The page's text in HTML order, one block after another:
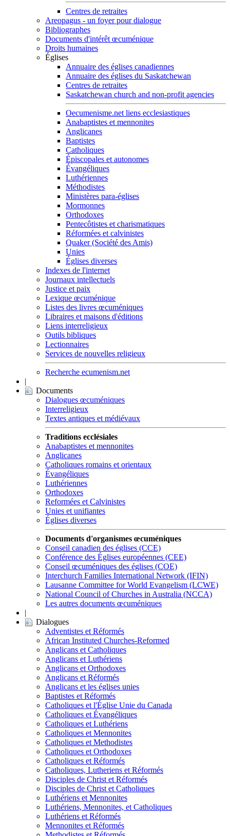
Centres de retraites
Areopagus - un foyer pour dialogue
Bibliographes
Documents d'intérêt œcuménique
Droits humaines
Églises
Annuaire des églises canadiennes
Annuaire des églises du Saskatchewan
Centres de retraites
Saskatchewan church and non-profit agencies
Oecumenisme.net liens ecclesiastiques
Anabaptistes et mennonites
Anglicanes
Baptistes
Catholiques
Épiscopales et autonomes
Évangéliques
Luthériennes
Méthodistes
Ministères para-églises
Mormonnes
Orthodoxes
Pentecôtistes et charismatiques
Réformées et calvinistes
Quaker (Société des Amis)
Unies
Églises diverses
Indexes de l'internet
Journaux intellectuels
Justice et paix
Lexique œcuménique
Listes des livres œcuméniques
Libraires et maisons d'éditions
Liens interreligieux
Outils bibliques
Lectionnaires
Services de nouvelles religieux
Recherche ecumenism.net
|
Documents
Dialogues œcuméniques
Interreligieux
Textes antiques et médiévaux
Traditions ecclésiales
Anabaptistes et mennonites
Anglicanes
Catholiques romains et orientaux
Évangéliques
Luthériennes
Orthodoxes
Reformées et Calvinistes
Unies et unifiantes
Églises diverses
Documents d'organismes œcuméniques
Conseil canadien des églises (CCE)
Conférence des Églises européennes (CEE)
Conseil œcuméniques des églises (COE)
Interchurch Families International Network (IFIN)
Lausanne Committee for World Evangelism (LCWE)
National Council of Churches in Australia (NCCA)
Les autres documents œcuméniques
|
Dialogues
Adventistes et Réformés
African Instituted Churches-Reformed
Anglicans et Catholiques
Anglicans et Luthériens
Anglicans et Orthodoxes
Anglicans et Réformés
Anglicans et les églises unies
Baptistes et Réformés
Catholiques et l'Église Unie du Canada
Catholiques et Évangéliques
Catholiques et Luthériens
Catholiques et Mennonites
Catholiques et Methodistes
Catholiques et Orthodoxes
Catholiques et Réformés
Catholiques, Lutheriens et Réformés
Disciples de Christ et Réformés
Disciples de Christ et Catholiques
Luthériens et Mennonites
Luthériens, Mennonites, et Catholiques
Luthériens et Réformés
Mennonites et Réformés